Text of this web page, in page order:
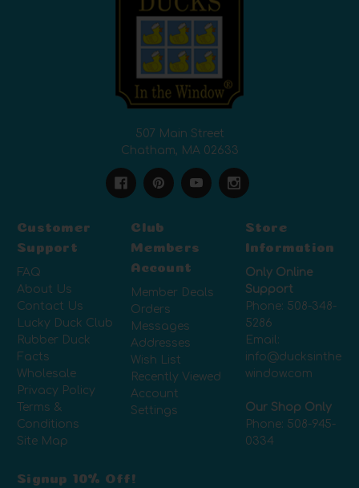
507 Main Street
Chatham, MA 02633
Customer
Support
FAQ
About Us
Contact Us
Lucky Duck Club
Rubber Duck
Facts
Wholesale
Privacy Policy
Terms &
Conditions
Site Map
Club
Members
Account
Member Deals
Orders
Messages
Addresses
Wish List
Recently Viewed
Account
Settings
Store
Information
Only Online
Support
Phone: 508-348-
5286
Email:
info@ducksinthe
window.com
Our Shop Only
Phone: 508-945-
0334
Signup 10% Off!